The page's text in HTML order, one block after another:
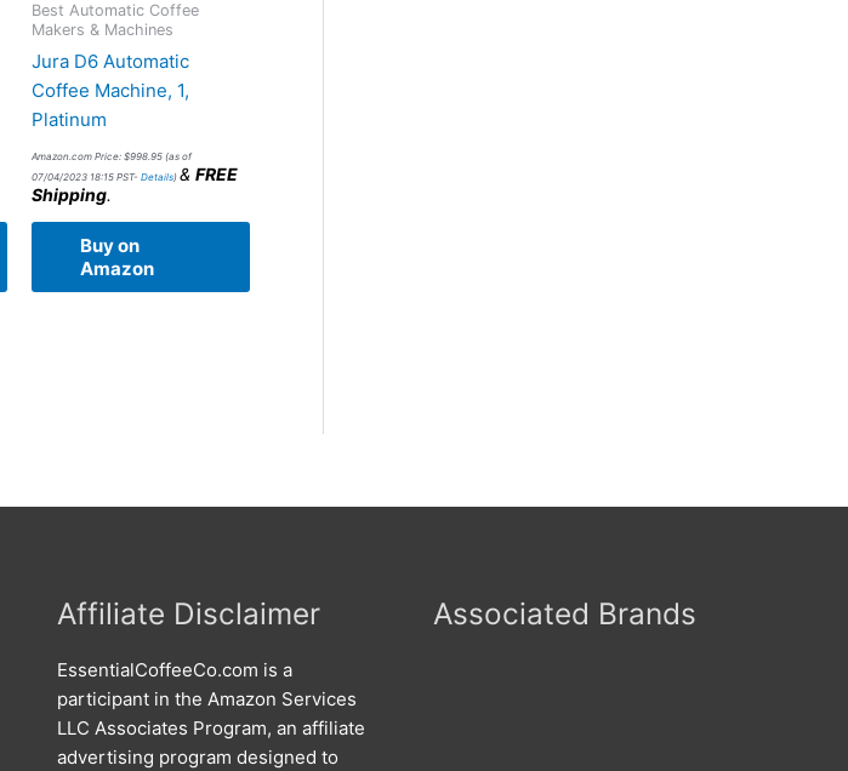
Best Automatic Coffee
Makers & Machines
Jura D6 Automatic
Coffee Machine, 1,
Platinum
Amazon.com Price:$998.95 (as of
07/04/2023 18:15 PST-Details)&FREE
Shipping.
Buy on
Amazon
Affiliate Disclaimer
EssentialCoffeeCo.com is a
participant in the Amazon Services
LLC Associates Program, an affiliate
advertising program designed to
Associated Brands